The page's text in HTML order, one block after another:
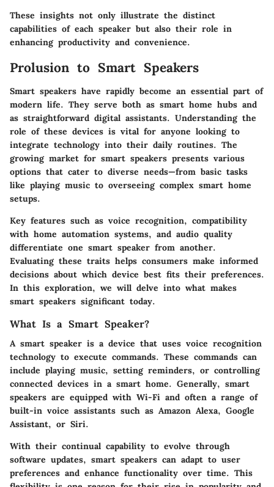
These insights not only illustrate the distinct
capabilities of each speaker but also their role in
enhancing productivity and convenience.
Prolusion to Smart Speakers
Smart speakers have rapidly become an essential part of
modern life. They serve both as smart home hubs and
as straightforward digital assistants. Understanding the
role of these devices is vital for anyone looking to
integrate technology into their daily routines. The
growing market for smart speakers presents various
options that cater to diverse needs—from basic tasks
like playing music to overseeing complex smart home
setups.
Key features such as voice recognition, compatibility
with home automation systems, and audio quality
differentiate one smart speaker from another.
Evaluating these traits helps consumers make informed
decisions about which device best fits their preferences.
In this exploration, we will delve into what makes
smart speakers significant today.
What Is a Smart Speaker?
A smart speaker is a device that uses voice recognition
technology to execute commands. These commands can
include playing music, setting reminders, or controlling
connected devices in a smart home. Generally, smart
speakers are equipped with Wi-Fi and often a range of
built-in voice assistants such as Amazon Alexa, Google
Assistant, or Siri.
With their continual capability to evolve through
software updates, smart speakers can adapt to user
preferences and enhance functionality over time. This